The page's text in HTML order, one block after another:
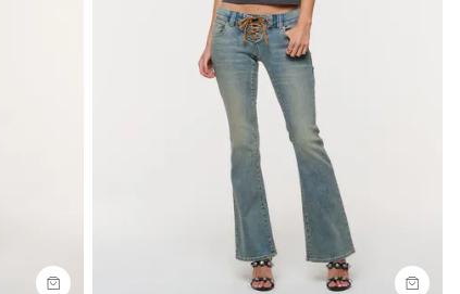
Size Guide
Buy now with